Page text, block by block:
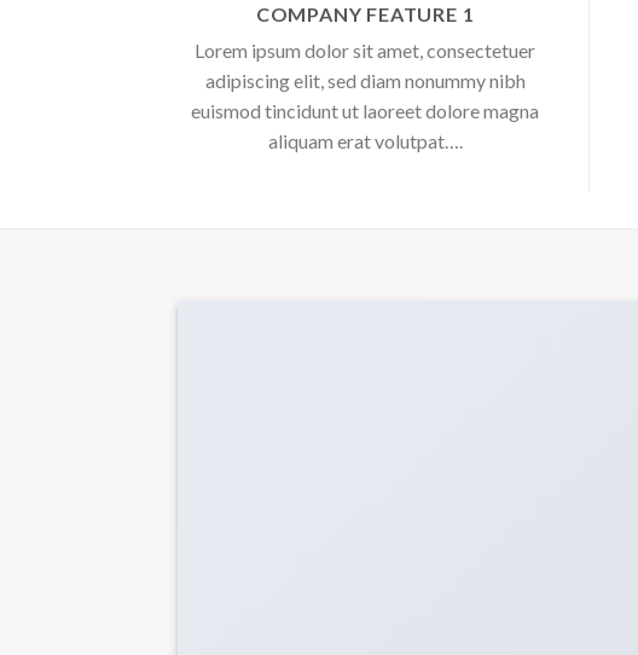
COMPANY FEATURE 1
Lorem ipsum dolor sit amet, consectetuer
adipiscing elit, sed diam nonummy nibh
euismod tincidunt ut laoreet dolore magna
aliquam erat volutpat….